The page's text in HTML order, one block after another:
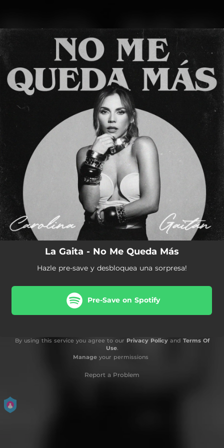
You're all set!
La Gaita - No Me Queda Más
Hazle pre-save y desbloquea una sorpresa!
Pre-Save on Spotify
By using this service you agree to our Privacy Policyand Terms Of
Use.
Manageyour permissions
Report a Problem